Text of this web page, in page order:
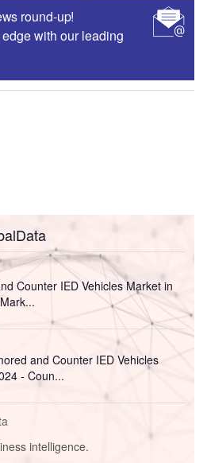
round-up!
with our leading
Counter IED Vehicles Market in
and Counter IED Vehicles
- Coun...
intelligence.